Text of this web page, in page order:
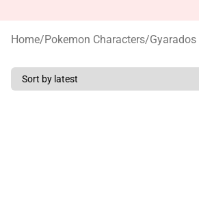
Home/Pokemon Characters/